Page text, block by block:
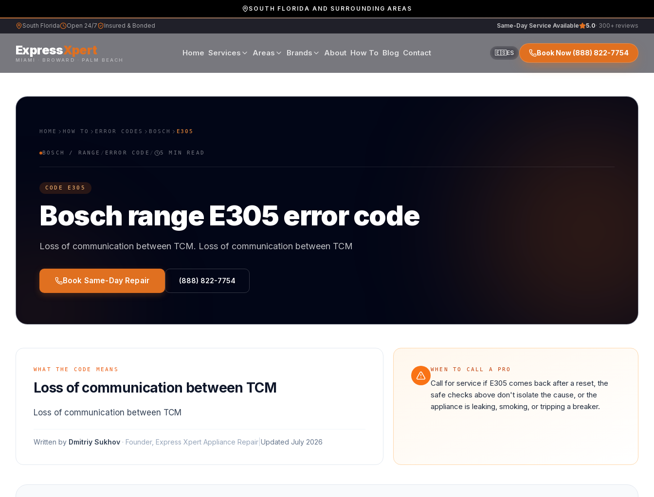
SOUTH FLORIDA AND SURROUNDING AREAS
South Florida Open 24/7 Insured & Bonded Same-Day Service Available 5.0· 300+ reviews
ExpressXpert
MIAMI · BROWARD · PALM BEACH
Home Services
Wine Cooler Repair
Areas Brands About How To Blog Contact 🇪🇸ES Book Now(888) 822-7754
HOME HOW TO ERROR CODES BOSCH E305
BOSCH / RANGE / ERROR CODE / 5 MIN READ
CODE E305
Bosch rangeE305error code
Loss of communication between TCM. Loss of communication between TCM
Book Same-Day Repair (888) 822-7754
WHAT THE CODE MEANS
Loss of communication between TCM
Loss of communication between TCM
Written by Dmitriy Sukhov · Founder, Express Xpert Appliance Repair Updated July 2026
WHEN TO CALL A PRO
Call for service if E305 comes back after a reset, the
safe checks above don't isolate the cause, or the
appliance is leaking, smoking, or tripping a breaker.